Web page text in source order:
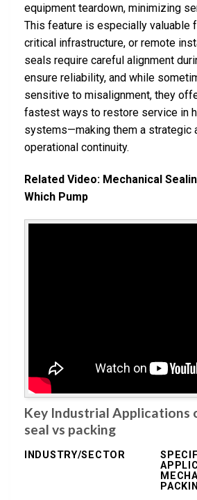
equipment teardown, minimizing
This feature is especially valuable
critical infrastructure, or remote
seals require careful alignment
ensure reliability, and while
sensitive to misalignment, they
fastest ways to restore service in
systems—making them a strategic
operational continuity.
Related Video: Mechanical
Which Pump
Key Industrial Applications
seal vs packing
INDUSTRY/SECTOR